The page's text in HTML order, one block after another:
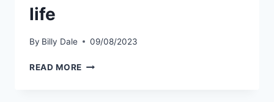
life
By Billy Dale 09/08/2023
READ MORE